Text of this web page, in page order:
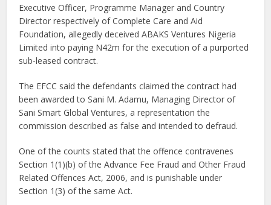
Executive Officer, Programme Manager and Country
Director respectively of Complete Care and Aid
Foundation, allegedly deceived ABAKS Ventures Nigeria
Limited into paying N42m for the execution of a purported
sub-leased contract.
The EFCC said the defendants claimed the contract had
been awarded to Sani M. Adamu, Managing Director of
Sani Smart Global Ventures, a representation the
commission described as false and intended to defraud.
One of the counts stated that the offence contravenes
Section 1(1)(b) of the Advance Fee Fraud and Other Fraud
Related Offences Act, 2006, and is punishable under
Section 1(3) of the same Act.